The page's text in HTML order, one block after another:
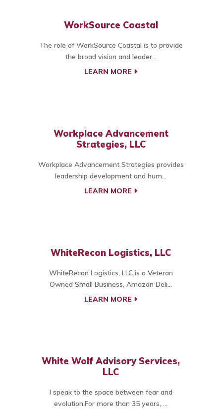
WorkSource Coastal
The role of WorkSource Coastal is to provide
the broad vision and leader...
LEARN MORE
Workplace Advancement
Strategies, LLC
Workplace Advancement Strategies provides
leadership development and hum...
LEARN MORE
WhiteRecon Logistics, LLC
WhiteRecon Logistics, LLC is a Veteran
Owned Small Business, Amazon Deli...
LEARN MORE
White Wolf Advisory Services,
LLC
I speak to the space between fear and
evolution.For more than 35 years, ...